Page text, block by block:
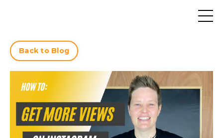
Back to Blog